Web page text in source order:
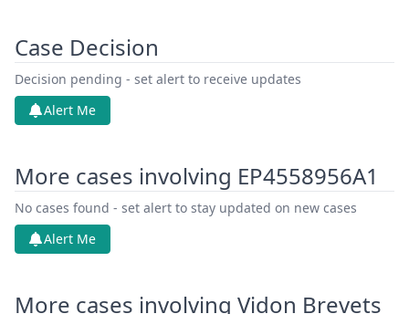
Case Decision
Decision pending - set alert to receive updates
Alert Me
More cases involving EP4558956A1
No cases found - set alert to stay updated on new cases
Alert Me
More cases involving Vidon Brevets